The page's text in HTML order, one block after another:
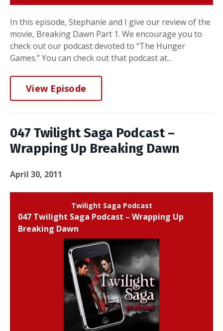
In this episode, Stephanie and I give our review of the
movie, Breaking Dawn Part 1. We encourage you to
check out our podcast devoted to “The Hunger
Games.” You can check out that podcast at...
View Episode
047 Twilight Saga Podcast –
Wrapping Up Breaking Dawn
April 30, 2011